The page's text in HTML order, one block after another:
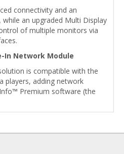
connectivity and an
an upgraded Multi Display
of multiple monitors via
In Network Module
is compatible with the
players, adding network
Premium software (the